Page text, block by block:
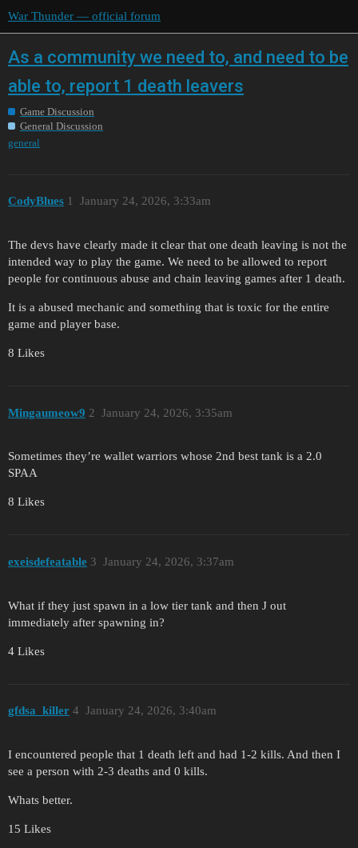
War Thunder — official forum
As a community we need to, and need to be
able to, report 1 death leavers
Game Discussion
General Discussion
general
CodyBlues January 24, 2026, 3:33am
1
The devs have clearly made it clear that one death leaving is not the
intended way to play the game. We need to be allowed to report
people for continuous abuse and chain leaving games after 1 death.
It is a abused mechanic and something that is toxic for the entire
game and player base.
8 Likes
Mingaumeow9 January 24, 2026, 3:35am
2
Sometimes they’re wallet warriors whose 2nd best tank is a 2.0
SPAA
8 Likes
exeisdefeatable January 24, 2026, 3:37am
3
What if they just spawn in a low tier tank and then J out
immediately after spawning in?
4 Likes
gfdsa_killer January 24, 2026, 3:40am
4
I encountered people that 1 death left and had 1-2 kills. And then I
see a person with 2-3 deaths and 0 kills.
Whats better.
15 Likes